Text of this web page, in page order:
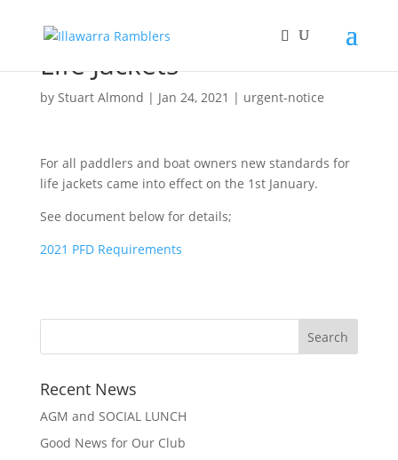
Life Jackets
by Stuart Almond | Jan 24, 2021 | urgent-notice
For all paddlers and boat owners new standards for
life jackets came into effect on the 1st January.
See document below for details;
2021 PFD Requirements
Recent News
AGM and SOCIAL LUNCH
Good News for Our Club